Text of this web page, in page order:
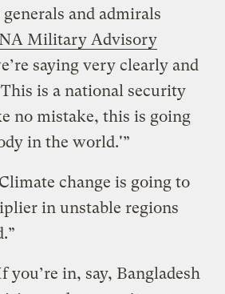
and admirals
Military Advisory
saying very clearly and
is a national security
no mistake, this is going
in the world.'”
change is going to
in unstable regions
in, say, Bangladesh